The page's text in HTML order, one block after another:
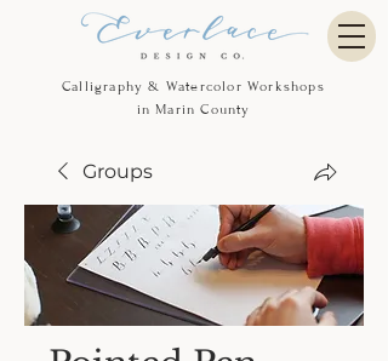
Calligraphy & Watercolor Workshops
in Marin County
Groups